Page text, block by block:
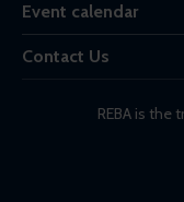
Event calendar
Contact Us
REBA is the